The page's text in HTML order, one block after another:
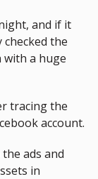
and if it
the
with a huge
tracing the
account.
ads and
in